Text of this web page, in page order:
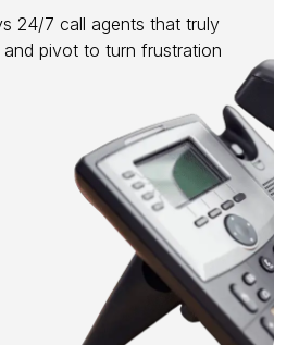
24/7 call agents that truly
pivot to turn frustration